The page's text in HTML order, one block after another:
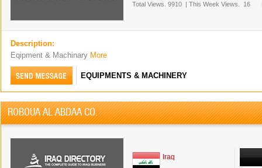
Total Views. 9910 | This Week Views. 16
Description:
Eqipment & Machinary More
EQUIPMENTS & MACHINERY
ROBOUA AL ABDAA CO.
Iraq